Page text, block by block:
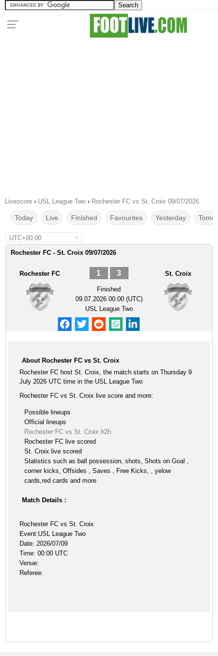
Livescore › USL League Two › Rochester FC vs St. Croix 09/07/2026
Today Live Finished Favourites Yesterday
UTC+00:00
Rochester FC - St. Croix 09/07/2026
Rochester FC 1 3
Finished
09.07.2026 00:00 (UTC)
USL League Two
St. Croix
About Rochester FC vs St. Croix
Rochester FC host St. Croix, the match starts on Thursday 9
July 2026 UTC time in the USL League Two
Rochester FC vs St. Croix live score and more:
Possible lineups
Official lineups
Rochester FC vs St. Croix h2h
Rochester FC live scored
St. Croix live scored
Statistics such as ball possession, shots, Shots on Goal ,
corner kicks, Offsides , Saves , Free Kicks, , yelow
cards,red cards and more
Match Details :
Rochester FC vs St. Croix
Event:USL League Two
Date: 2026/07/09
Time: 00:00 UTC
Venue:
Referee: